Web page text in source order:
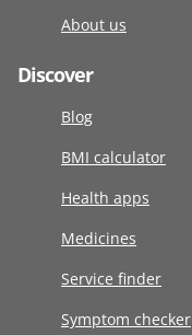
About us
Discover
Blog
BMI calculator
Health apps
Medicines
Service finder
Symptom checker